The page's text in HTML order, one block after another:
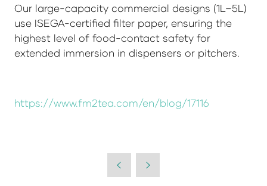
Our large-capacity commercial designs (1L–5L)
use ISEGA-certified filter paper, ensuring the
highest level of food-contact safety for
extended immersion in dispensers or pitchers.
https://www.fm2tea.com/en/blog/17116